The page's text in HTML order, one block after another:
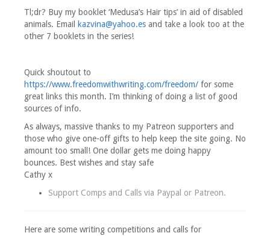
Tl;dr? Buy my booklet ‘Medusa’s Hair tips’ in aid of disabled
animals. Email
kazvina@yahoo.es and take a look too at the
other 7 booklets in the series!
Quick shoutout to
https://www.freedomwithwriting.com/freedom/ for some
great links this month. I’m thinking of doing a list of good
sources of info.
As always, massive thanks to my Patreon supporters and
those who give one-off gifts to help keep the site going. No
amount too small! One dollar gets me doing happy
bounces. Best wishes and stay safe
Cathy x
Support Comps and Calls via Paypal or Patreon.
Here are some writing competitions and calls for